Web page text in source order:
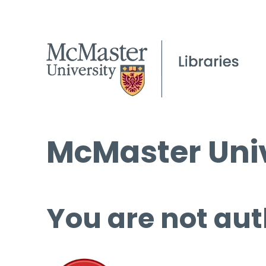
McMaster
You are not